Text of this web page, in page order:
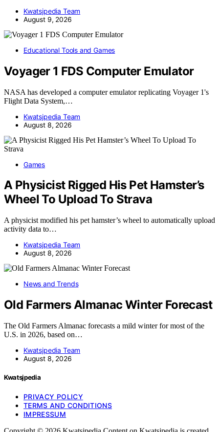
Kwatsjpedia Team
August 9, 2026
Educational Tools and Games
Voyager 1 FDS Computer Emulator
NASA has developed a computer emulator replicating Voyager 1's
Flight Data System,…
Kwatsjpedia Team
August 8, 2026
Games
A Physicist Rigged His Pet Hamster’s
Wheel To Upload To Strava
A physicist modified his pet hamster’s wheel to automatically upload
activity data to…
Kwatsjpedia Team
August 8, 2026
News and Trends
Old Farmers Almanac Winter Forecast
The Old Farmers Almanac forecasts a mild winter for most of the
U.S. in 2026, based on…
Kwatsjpedia Team
August 8, 2026
Kwatsjpedia
PRIVACY POLICY
TERMS AND CONDITIONS
IMPRESSUM